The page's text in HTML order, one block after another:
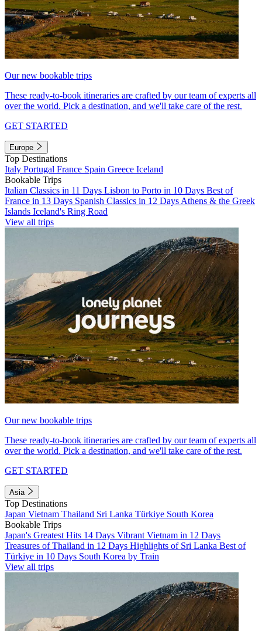
Our new bookable trips
These ready-to-book itineraries are crafted by our team of experts all
over the world. Pick a destination, and we'll take care of the rest.
GET STARTED
Europe
Top Destinations
Italy Portugal France Spain Greece Iceland
Bookable Trips
Italian Classics in 11 Days Lisbon to Porto in 10 Days Best of
France in 13 Days Spanish Classics in 12 Days Athens & the Greek
Islands Iceland's Ring Road
View all trips
Our new bookable trips
These ready-to-book itineraries are crafted by our team of experts all
over the world. Pick a destination, and we'll take care of the rest.
GET STARTED
Asia
Top Destinations
Japan Vietnam Thailand Sri Lanka Türkiye South Korea
Bookable Trips
Japan's Greatest Hits 14 Days Vibrant Vietnam in 12 Days
Treasures of Thailand in 12 Days Highlights of Sri Lanka Best of
Türkiye in 10 Days South Korea by Train
View all trips